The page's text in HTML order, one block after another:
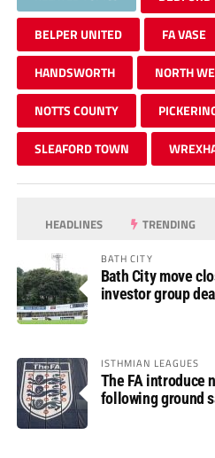
BELPER UNITED FA VASE
HANDSWORTH NORTH
NOTTS COUNTY
SLEAFORD TOWN
HEADLINES TRENDING
BATH CITY
Bath City move
investor group
ISTHMIAN LEAGUES
The FA introduce
following ground